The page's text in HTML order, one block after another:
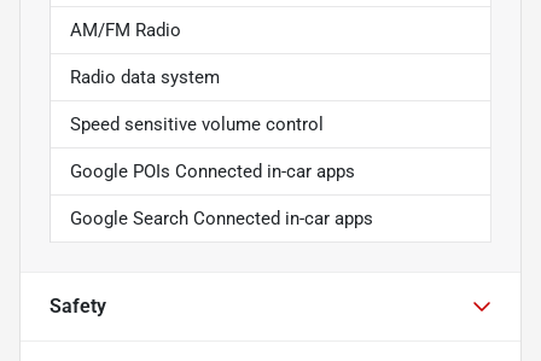
AM/FM Radio
Radio data system
Speed sensitive volume control
Google POIs Connected in-car apps
Google Search Connected in-car apps
Safety